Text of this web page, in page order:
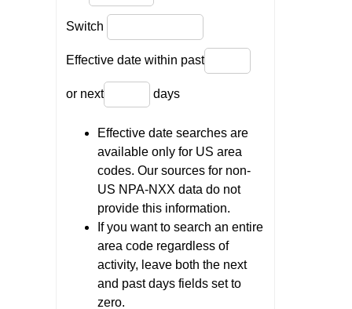
Switch
Effective date within past
or next days
Effective date searches are
available only for US area
codes. Our sources for non-
US NPA-NXX data do not
provide this information.
If you want to search an entire
area code regardless of
activity, leave both the next
and past days fields set to
zero.